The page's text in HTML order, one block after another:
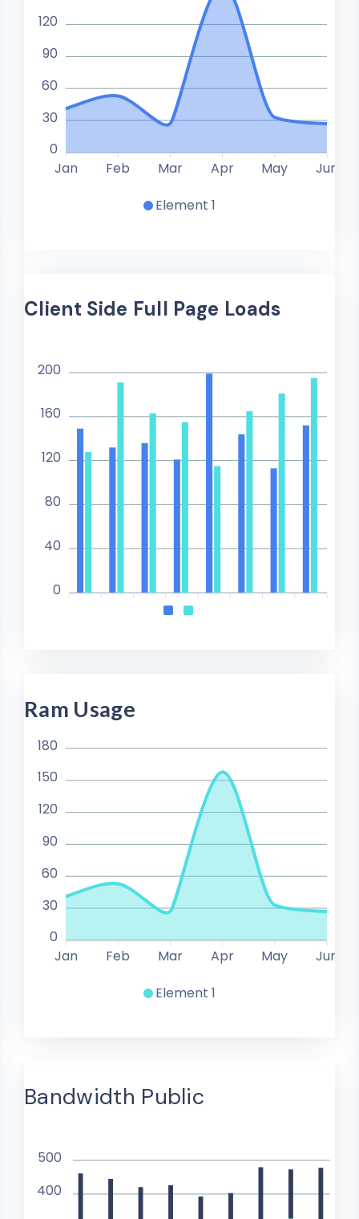
Element 1
120
90
60
30
0
Jan
Feb Mar Apr May Jun
Client Side Full Page Loads
200
160
120
80
40
0
Ram Usage
Element 1
180
150
120
90
60
30
0
Jan
Feb Mar Apr May Jun
Bandwidth Public
500
400